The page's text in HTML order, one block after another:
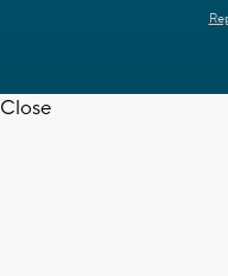
Close